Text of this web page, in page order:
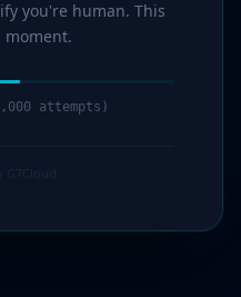
you're human. This
moment.
attempts)